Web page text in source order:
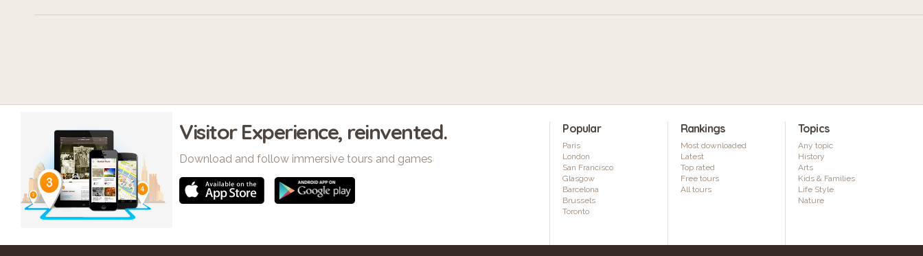
Visitor Experience, reinvented.
Download and follow immersive tours and games
Popular
Paris
London
San Francisco
Glasgow
Barcelona
Brussels
Toronto
Rankings
Most downloaded
Latest
Top rated
Free tours
All tours
Topics
Any topic
History
Arts
Kids & Families
Life Style
Nature